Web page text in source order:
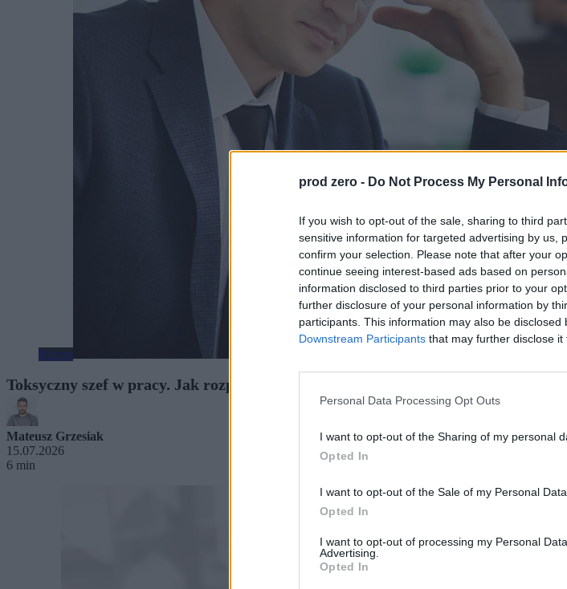
prod zero - Do Not Process My Personal
If you wish to opt-out of the sale, sharing to third
sensitive information for targeted advertising by us,
confirm your selection. Please note that after your
continue seeing interest-based ads based on
information disclosed to third parties prior to your
further disclosure of your personal information by
participants. This information may also be
Downstream Participants that may further disclose it
Personal Data Processing Opt Outs
I want to opt-out of the Sharing of my personal
Opted In
I want to opt-out of the Sale of my Personal Data.
Opted In
I want to opt-out of processing my Personal
Advertising.
Opted In
Biznes
Toksyczny szef w pracy. Jak rozpoznać problem, zanim wypali cię zawodowo
Mateusz Grzesiak
15.07.2026
6 min